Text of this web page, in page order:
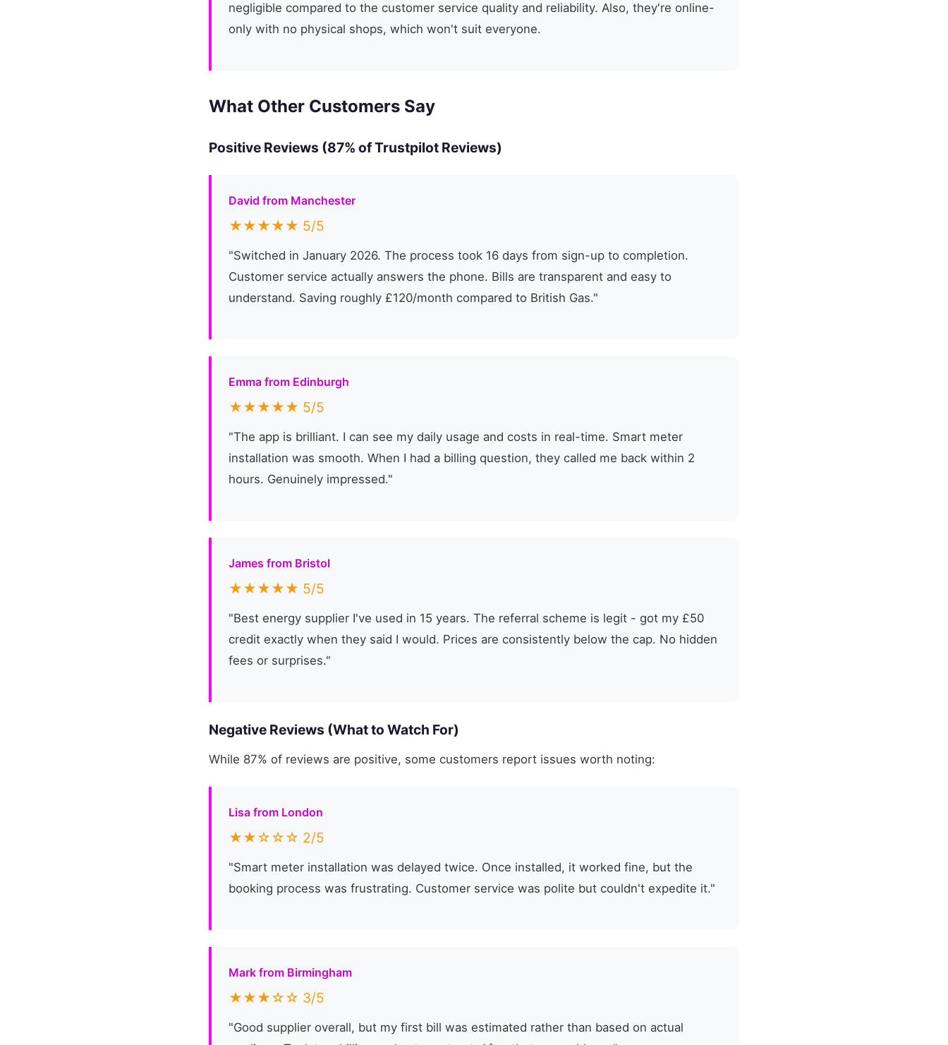
negligible compared to the customer service quality and reliability. Also, they're online-
only with no physical shops, which won't suit everyone.
What Other Customers Say
Positive Reviews (87% of Trustpilot Reviews)
David from Manchester
★★★★★ 5/5
"Switched in January 2026. The process took 16 days from sign-up to completion.
Customer service actually answers the phone. Bills are transparent and easy to
understand. Saving roughly £120/month compared to British Gas."
Emma from Edinburgh
★★★★★ 5/5
"The app is brilliant. I can see my daily usage and costs in real-time. Smart meter
installation was smooth. When I had a billing question, they called me back within 2
hours. Genuinely impressed."
James from Bristol
★★★★★ 5/5
"Best energy supplier I've used in 15 years. The referral scheme is legit - got my £50
credit exactly when they said I would. Prices are consistently below the cap. No hidden
fees or surprises."
Negative Reviews (What to Watch For)
While 87% of reviews are positive, some customers report issues worth noting:
Lisa from London
★★☆☆☆ 2/5
"Smart meter installation was delayed twice. Once installed, it worked fine, but the
booking process was frustrating. Customer service was polite but couldn't expedite it."
Mark from Birmingham
★★★☆☆ 3/5
"Good supplier overall, but my first bill was estimated rather than based on actual